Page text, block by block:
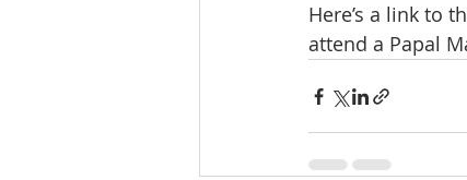
Here’s a link to
attend a Papal